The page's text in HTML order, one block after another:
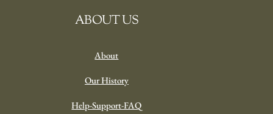
ABOUT US
About
Our History
Help-Support-FAQ